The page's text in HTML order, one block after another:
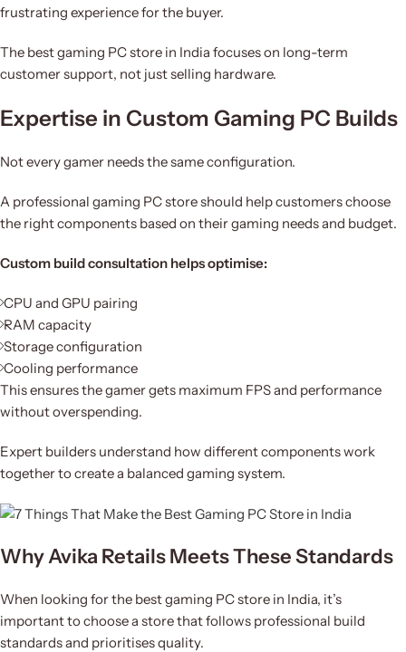
frustrating experience for the buyer.
The best gaming PC store in India focuses on long-term
customer support, not just selling hardware.
Expertise in Custom Gaming PC Builds
Not every gamer needs the same configuration.
A professional gaming PC store should help customers choose
the right components based on their gaming needs and budget.
Custom build consultation helps optimise:
CPU and GPU pairing
RAM capacity
Storage configuration
Cooling performance
This ensures the gamer gets maximum FPS and performance
without overspending.
Expert builders understand how different components work
together to create a balanced gaming system.
Why Avika Retails Meets These Standards
When looking for the best gaming PC store in India, it’s
important to choose a store that follows professional build
standards and prioritises quality.